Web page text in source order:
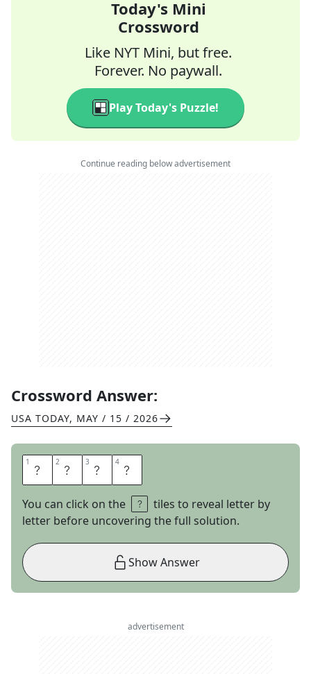
Today's Mini
Crossword
Like NYT Mini, but free.
Forever. No paywall.
Play Today's Puzzle!
Continue reading below advertisement
Crossword Answer:
USA TODAY, MAY / 15 / 2026
1 O 2 D 3 O 4 R
You can click on the
tiles to reveal letter by
letter before uncovering the full solution.
Show Answer
advertisement